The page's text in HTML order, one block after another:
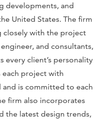
developments, and
United States. The firm
with the project
and consultants,
every client’s personality
each project with
is committed to each
firm also incorporates
the latest design trends,